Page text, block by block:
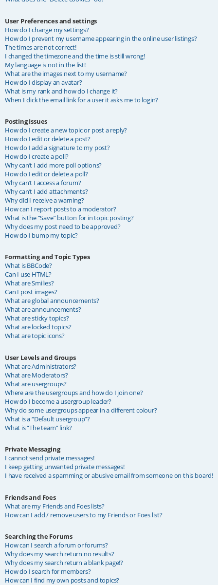
User Preferences and settings
How do I change my settings?
How do I prevent my username appearing in the online user listings?
The times are not correct!
I changed the timezone and the time is still wrong!
My language is not in the list!
What are the images next to my username?
How do I display an avatar?
What is my rank and how do I change it?
When I click the email link for a user it asks me to login?
Posting Issues
How do I create a new topic or post a reply?
How do I edit or delete a post?
How do I add a signature to my post?
How do I create a poll?
Why can’t I add more poll options?
How do I edit or delete a poll?
Why can’t I access a forum?
Why can’t I add attachments?
Why did I receive a warning?
How can I report posts to a moderator?
What is the “Save” button for in topic posting?
Why does my post need to be approved?
How do I bump my topic?
Formatting and Topic Types
What is BBCode?
Can I use HTML?
What are Smilies?
Can I post images?
What are global announcements?
What are announcements?
What are sticky topics?
What are locked topics?
What are topic icons?
User Levels and Groups
What are Administrators?
What are Moderators?
What are usergroups?
Where are the usergroups and how do I join one?
How do I become a usergroup leader?
Why do some usergroups appear in a different colour?
What is a “Default usergroup”?
What is “The team” link?
Private Messaging
I cannot send private messages!
I keep getting unwanted private messages!
I have received a spamming or abusive email from someone on this board!
Friends and Foes
What are my Friends and Foes lists?
How can I add / remove users to my Friends or Foes list?
Searching the Forums
How can I search a forum or forums?
Why does my search return no results?
Why does my search return a blank page!?
How do I search for members?
How can I find my own posts and topics?